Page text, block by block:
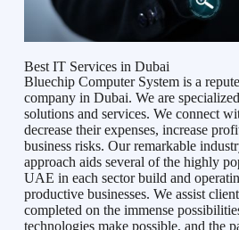
Best IT Services in Dubai
Bluechip Computer System is a
company in Dubai. We are
solutions and services. We connect
decrease their expenses, increase
business risks. Our remarkable
approach aids several of the highly
UAE in each sector build and
productive businesses. We assist
completed on the immense
technologies make possible, and the